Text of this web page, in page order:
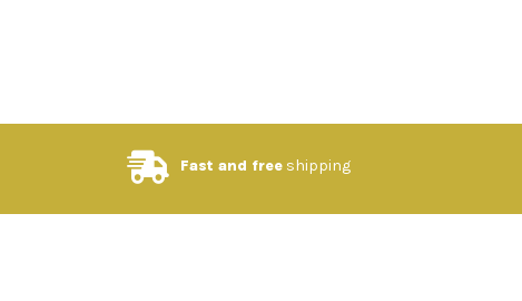
Fast and free shipping